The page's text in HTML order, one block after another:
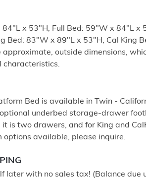
84"L x 53"H, Full Bed: 59"W x 84"L x
Bed: 83"W x 89"L x 53"H, Cal King
approximate, outside dimensions,
characteristics.
Bed is available in Twin -
underbed storage-drawer
it is two drawers, and for King and
options available, please inquire.
later with no sales tax! (Balance due